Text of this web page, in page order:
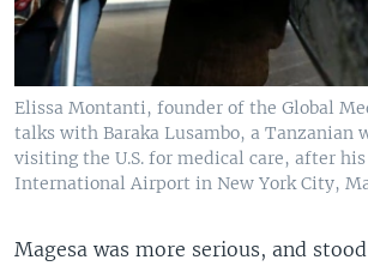
Elissa Montanti, founder of the Global
talks with Baraka Lusambo, a Tanzanian
visiting the U.S. for medical care, after
International Airport in New York City,
Magesa was more serious, and